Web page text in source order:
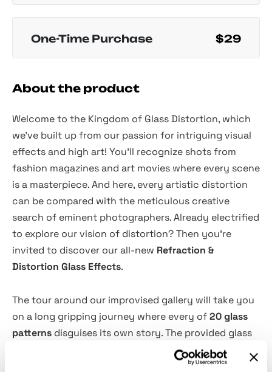
One-Time Purchase $29
About the product
Welcome to the Kingdom of Glass Distortion, which
we've built up from our passion for intriguing visual
effects and high art! You'll recognize shots from
fashion magazines and art movies where every scene
is a masterpiece. And here, every artistic distortion
can be compared with the meticulous creative
search of eminent photographers. Already electrified
to explore our vision of distortion? Then you're
invited to discover our all-new Refraction &
Distortion Glass Effects.
The tour around our improvised gallery will take you
on a long gripping journey where every of20 glass
patterns disguises its own story. The provided glass
patterns allow you to add any vibe to the
photographs, making them look haute couture, sci-